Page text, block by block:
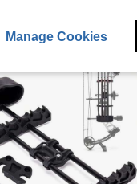
Manage Cookies